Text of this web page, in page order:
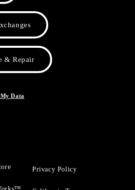
& Repair
Data
Privacy Policy